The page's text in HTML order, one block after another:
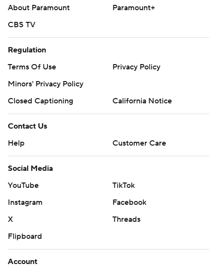
About Paramount
Paramount+
CBS TV
Regulation
Terms Of Use
Privacy Policy
Minors' Privacy Policy
Closed Captioning
California Notice
Contact Us
Help
Customer Care
Social Media
YouTube
TikTok
Instagram
Facebook
X
Threads
Flipboard
Account